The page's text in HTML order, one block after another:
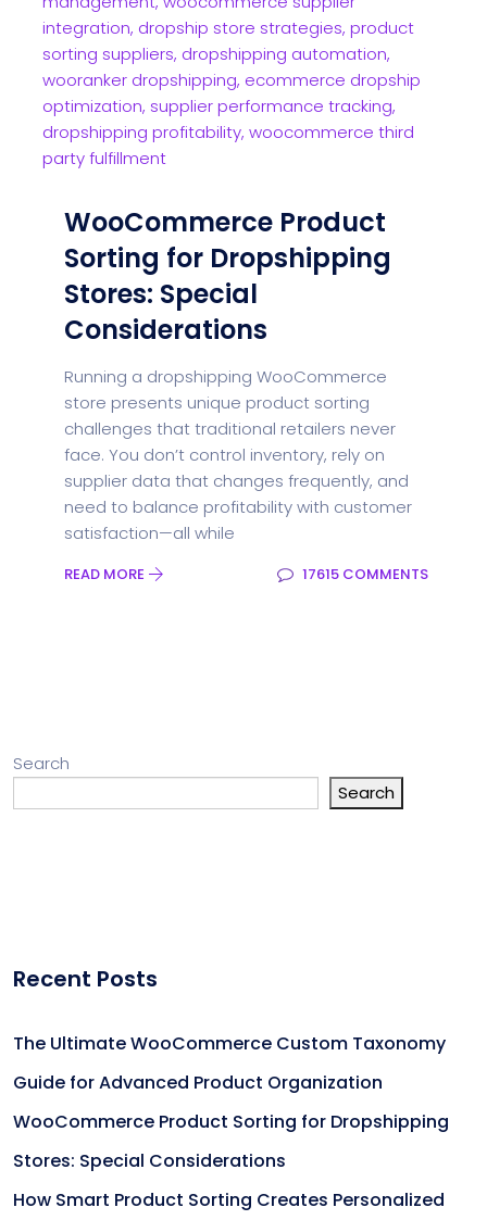
WooCommerce Product
Sorting for Dropshipping
Stores: Special
Considerations
Running a dropshipping WooCommerce
store presents unique product sorting
challenges that traditional retailers never
face. You don’t control inventory, rely on
supplier data that changes frequently, and
need to balance profitability with customer
satisfaction—all while
READ MORE 17615 COMMENTS
Search
Search
Recent Posts
The Ultimate WooCommerce Custom Taxonomy
Guide for Advanced Product Organization
WooCommerce Product Sorting for Dropshipping
Stores: Special Considerations
How Smart Product Sorting Creates Personalized